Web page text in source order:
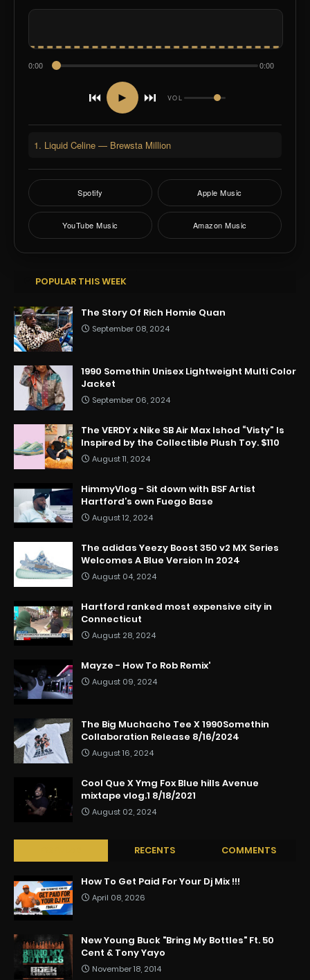
0:00 0:00
⏮ ► ⏭ VOL
1. Liquid Celine — Brewsta Million
Spotify Apple Music
YouTube Music Amazon Music
POPULAR THIS WEEK
The Story Of Rich Homie Quan
September 08, 2024
1990 Somethin Unisex Lightweight Multi Color
Jacket
September 06, 2024
The VERDY x Nike SB Air Max Ishod “Visty” Is
Inspired by the Collectible Plush Toy. $110
August 11, 2024
HimmyVlog - Sit down with BSF Artist
Hartford’s own Fuego Base
August 12, 2024
The adidas Yeezy Boost 350 v2 MX Series
Welcomes A Blue Version In 2024
August 04, 2024
Hartford ranked most expensive city in
Connecticut
August 28, 2024
Mayze - How To Rob Remix'
August 09, 2024
The Big Muchacho Tee X 1990Somethin
Collaboration Release 8/16/2024
August 16, 2024
Cool Que X Ymg Fox Blue hills Avenue
mixtape vlog.1 8/18/2021
August 02, 2024
RECENTS COMMENTS
How To Get Paid For Your Dj Mix !!!
April 08, 2026
New Young Buck "Bring My Bottles" Ft. 50
Cent & Tony Yayo
November 18, 2014